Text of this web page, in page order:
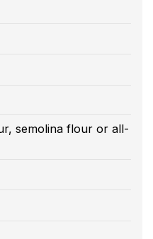
semolina flour or all-